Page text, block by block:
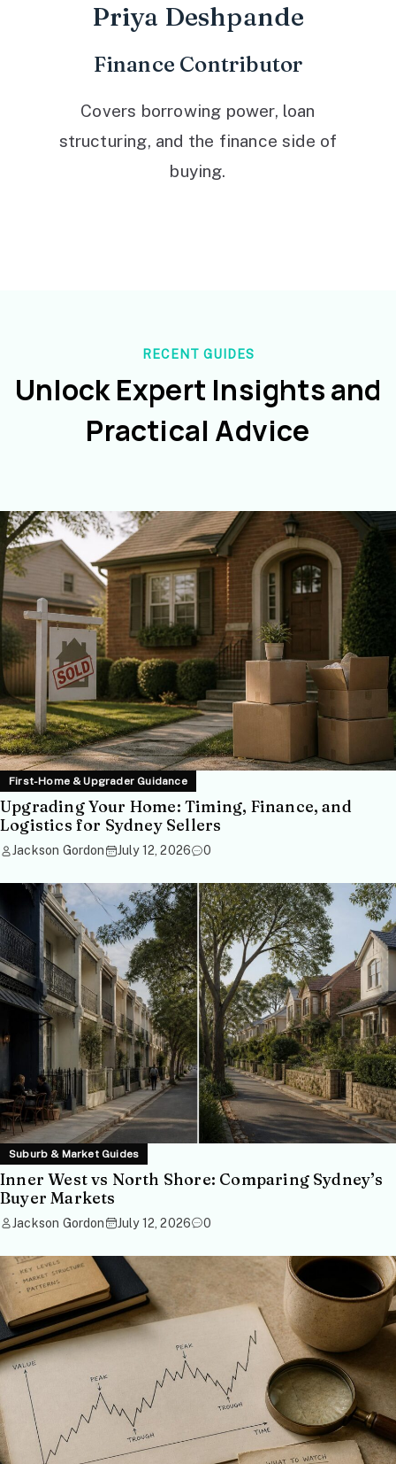
Priya Deshpande
Finance Contributor
Covers borrowing power, loan
structuring, and the finance side of
buying.
RECENT GUIDES
Unlock Expert Insights and
Practical Advice
First-Home & Upgrader Guidance
Upgrading Your Home: Timing, Finance, and
Logistics for Sydney Sellers
Jackson Gordon July 12, 2026 0
Suburb & Market Guides
Inner West vs North Shore: Comparing Sydney’s
Buyer Markets
Jackson Gordon July 12, 2026 0